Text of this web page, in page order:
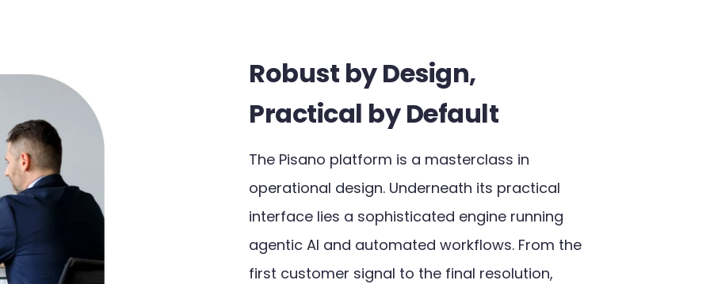
Robust by Design,
Practical by Default​
The Pisano platform is a masterclass in
operational design. Underneath its practical
interface lies a sophisticated engine running
agentic AI and automated workflows. From the
first customer signal to the final resolution,